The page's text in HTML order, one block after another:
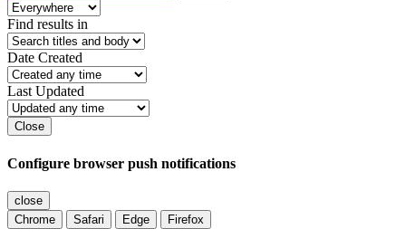
Find results in
Date Created
Last Updated
Close
Configure browser push notifications
close
Chrome
Safari Edge Firefox